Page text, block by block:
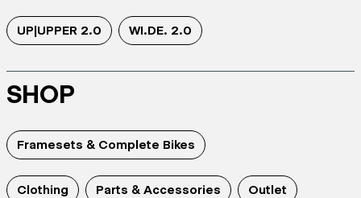
UP|UPPER 2.0 WI.DE. 2.0
SHOP
Framesets & Complete Bikes
Clothing Parts & Accessories Outlet